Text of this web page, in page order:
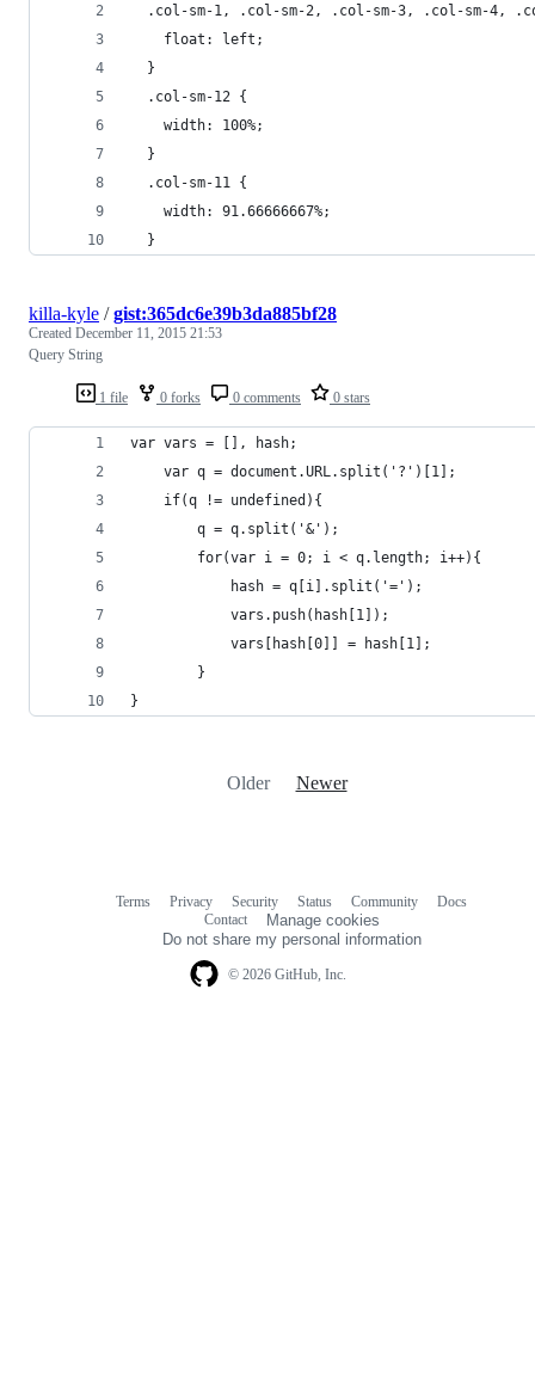
.col-sm-1, .col-sm-2, .col-sm-3, .col-sm-4,
    float: left;
  }
  .col-sm-12 {
    width: 100%;
  }
  .col-sm-11 {
    width: 91.66666667%;
  }
1 file 0 forks 0 comments 0 stars
killa-kyle /gist:365dc6e39b3da885bf28
Created December 11, 2015 21:53
Query String
var vars = [], hash;
    var q = document.URL.split('?')[1];
    if(q != undefined){
        q = q.split('&');
        for(var i = 0; i < q.length; i++){
            hash = q[i].split('=');
            vars.push(hash[1]);
            vars[hash[0]] = hash[1];
        }
}
Older Newer
© 2026 GitHub, Inc.
Terms Privacy Security Status Community
Docs
Contact
Manage cookies
Do not share my personal information